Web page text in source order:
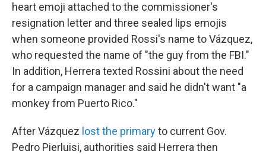
heart emoji attached to the commissioner's
resignation letter and three sealed lips emojis
when someone provided Rossi's name to Vázquez,
who requested the name of "the guy from the FBI."
In addition, Herrera texted Rossini about the need
for a campaign manager and said he didn't want "a
monkey from Puerto Rico."
After Vázquez lost the primaryto current Gov.
Pedro Pierluisi, authorities said Herrera then